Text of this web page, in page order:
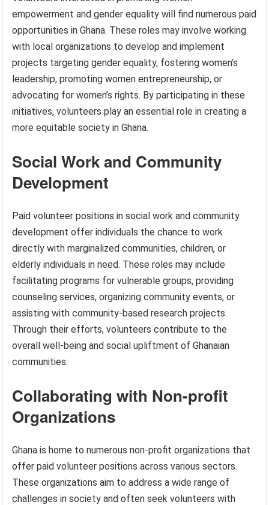
empowerment and gender equality will find numerous paid
opportunities in Ghana. These roles may involve working
with local organizations to develop and implement
projects targeting gender equality, fostering women’s
leadership, promoting women entrepreneurship, or
advocating for women’s rights. By participating in these
initiatives, volunteers play an essential role in creating a
more equitable society in Ghana.
Social Work and Community
Development
Paid volunteer positions in social work and community
development offer individuals the chance to work
directly with marginalized communities, children, or
elderly individuals in need. These roles may include
facilitating programs for vulnerable groups, providing
counseling services, organizing community events, or
assisting with community-based research projects.
Through their efforts, volunteers contribute to the
overall well-being and social upliftment of Ghanaian
communities.
Collaborating with Non-profit
Organizations
Ghana is home to numerous non-profit organizations that
offer paid volunteer positions across various sectors.
These organizations aim to address a wide range of
challenges in society and often seek volunteers with